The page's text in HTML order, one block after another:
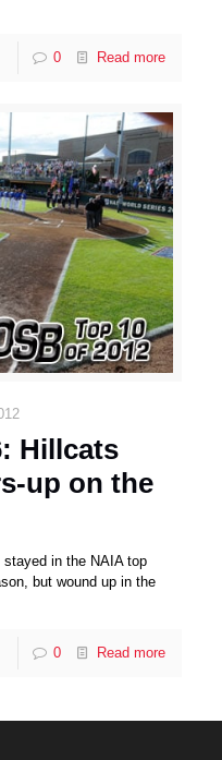
0 Read more
Hillcats
up on the
in the NAIA top
but wound up in the
0 Read more